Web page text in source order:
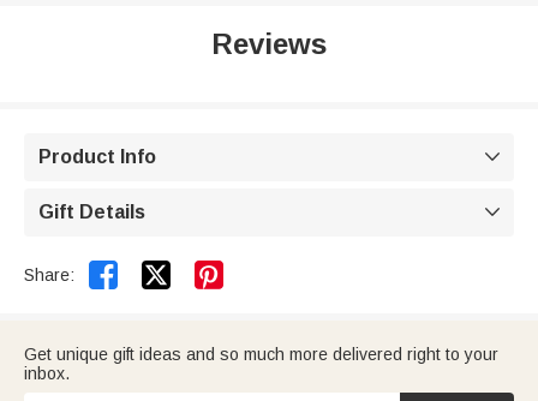
Reviews
Product Info 
Gift Details 
Share:  
Get unique gift ideas and so much more delivered right to your
inbox.